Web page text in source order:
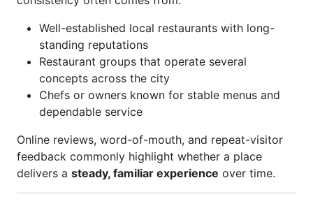
Well-established local restaurants with long-
standing reputations
Restaurant groups that operate several
concepts across the city
Chefs or owners known for stable menus and
dependable service
Online reviews, word-of-mouth, and repeat-visitor
feedback commonly highlight whether a place
delivers a steady, familiar experience over time.